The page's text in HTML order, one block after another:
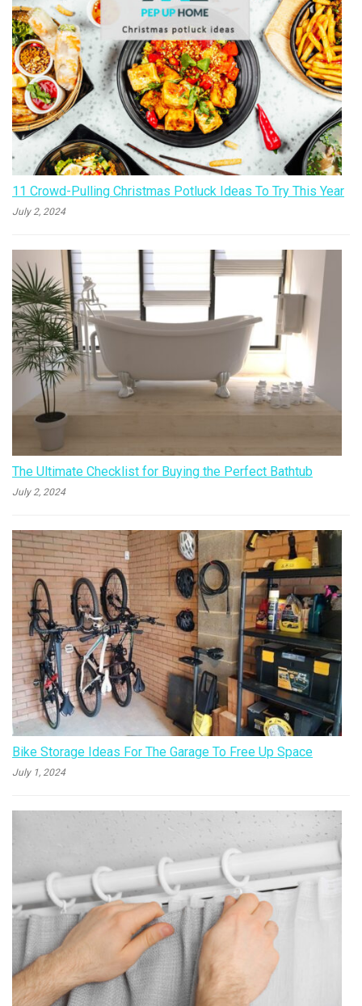
11 Crowd-Pulling Christmas Potluck Ideas To Try This Year
July 2, 2024
The Ultimate Checklist for Buying the Perfect Bathtub
July 2, 2024
Bike Storage Ideas For The Garage To Free Up Space
July 1, 2024